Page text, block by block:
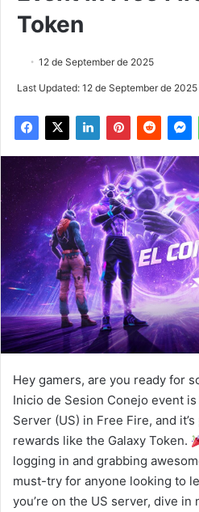
Token
12 de September de 2025
Last Updated: 12 de September de 2025
Hey gamers, are you ready for
Inicio de Sesion Conejo event
Server (US) in Free Fire, and
rewards like the Galaxy Token.
logging in and grabbing
must-try for anyone looking to
you’re on the US server, dive in